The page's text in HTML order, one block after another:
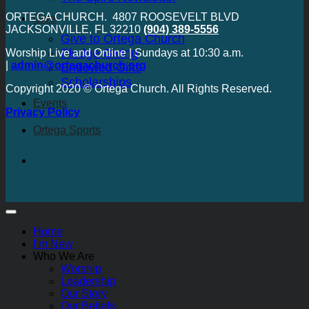
Give
Give to Ortega Church
Pledge Giving
Endowed Gifts
Scholarships
Events
Ortega Sports
ORTEGA CHURCH. 4807 ROOSEVELT BLVD
JACKSONVILLE, FL 32210 (904) 389-5556
Worship Live and Online | Sundays at 10:30 a.m.
admin@ortegachurch.org
Copyright 2020 © Ortega Church. All Rights Reserved.
Privacy Policy
Home
I’m New
Who We Are
Worship
Leadership
Our Story
Our Beliefs